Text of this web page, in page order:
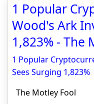
1 Popular
Wood's Ark
1,823% - The
1 Popular
Sees Surging 1,823%
The Motley Fool